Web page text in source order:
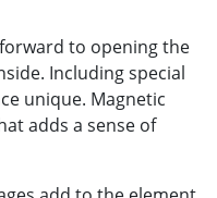
to opening the
Including special
unique. Magnetic
adds a sense of